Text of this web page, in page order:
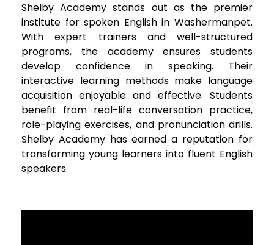
Shelby Academy stands out as the premier
institute for spoken English in Washermanpet.
With expert trainers and well-structured
programs, the academy ensures students
develop confidence in speaking. Their
interactive learning methods make language
acquisition enjoyable and effective. Students
benefit from real-life conversation practice,
role-playing exercises, and pronunciation drills.
Shelby Academy has earned a reputation for
transforming young learners into fluent English
speakers.